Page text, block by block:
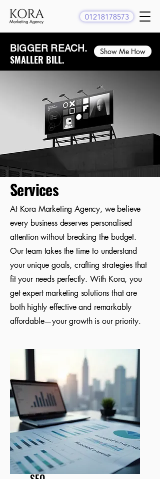
01218178573
BIGGER REACH.​
SMALLER BILL.
Show Me How
Services
At Kora Marketing Agency, we believe
every business deserves personalised
attention without breaking the budget.
Our team takes the time to understand
your unique goals, crafting strategies that
fit your needs perfectly. With Kora, you
get expert marketing solutions that are
both highly effective and remarkably
affordable—your growth is our priority.